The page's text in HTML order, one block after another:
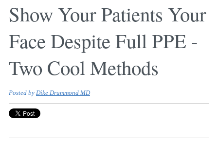
Show Your Patients Your
Face Despite Full PPE -
Two Cool Methods
Posted by Dike Drummond MD